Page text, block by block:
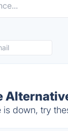
is down, try